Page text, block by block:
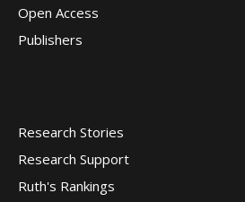
Open Access
Publishers
Research Stories
Research Support
Ruth's Rankings